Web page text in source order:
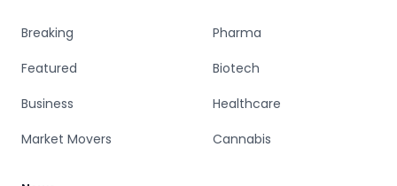
Breaking
Featured
Business
Market Movers
Pharma
Biotech
Healthcare
Cannabis